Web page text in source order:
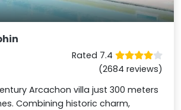
Rated 7.4
(2684 reviews)
Arcachon villa just 300 meters
Combining historic charm,